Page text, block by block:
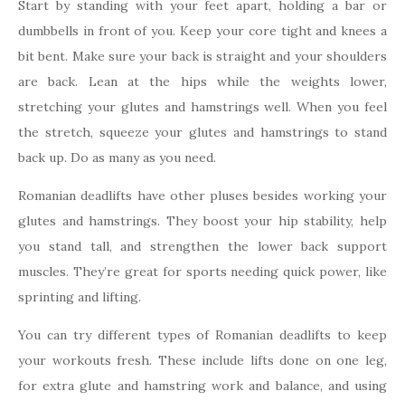
Start by standing with your feet apart, holding a bar or
dumbbells in front of you. Keep your core tight and knees a
bit bent. Make sure your back is straight and your shoulders
are back. Lean at the hips while the weights lower,
stretching your glutes and hamstrings well. When you feel
the stretch, squeeze your glutes and hamstrings to stand
back up. Do as many as you need.
Romanian deadlifts have other pluses besides working your
glutes and hamstrings. They boost your hip stability, help
you stand tall, and strengthen the lower back support
muscles. They’re great for sports needing quick power, like
sprinting and lifting.
You can try different types of Romanian deadlifts to keep
your workouts fresh. These include lifts done on one leg,
for extra glute and hamstring work and balance, and using